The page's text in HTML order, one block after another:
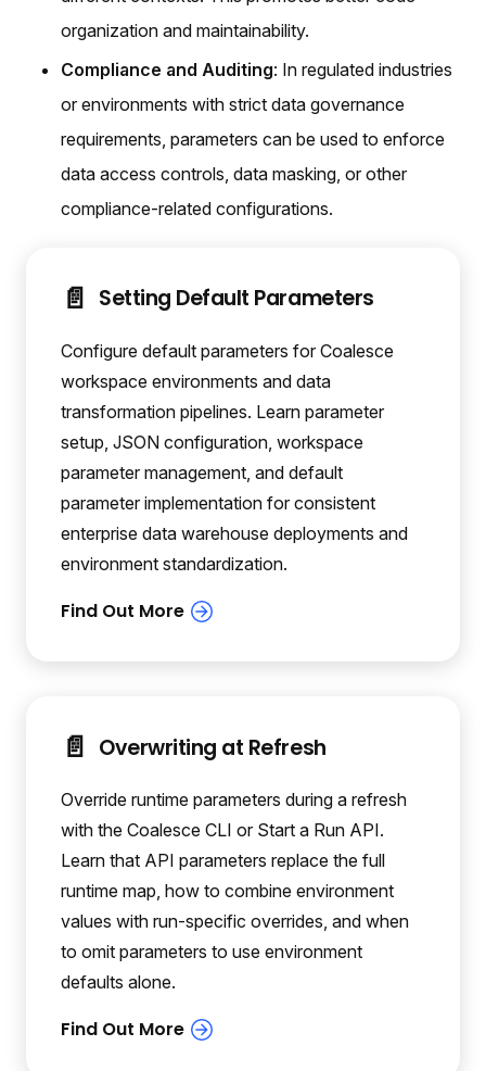
organization and maintainability.
Compliance and Auditing: In regulated industries
or environments with strict data governance
requirements, parameters can be used to enforce
data access controls, data masking, or other
compliance-related configurations.
📄️ Setting Default Parameters
Configure default parameters for Coalesce
workspace environments and data
transformation pipelines. Learn parameter
setup, JSON configuration, workspace
parameter management, and default
parameter implementation for consistent
enterprise data warehouse deployments and
environment standardization.
📄️ Overwriting at Refresh
Override runtime parameters during a refresh
with the Coalesce CLI or Start a Run API.
Learn that API parameters replace the full
runtime map, how to combine environment
values with run-specific overrides, and when
to omit parameters to use environment
defaults alone.